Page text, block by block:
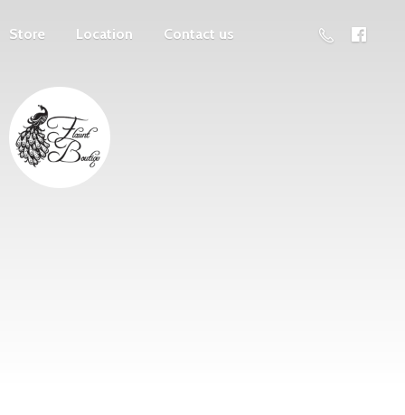
Store Location Contact us